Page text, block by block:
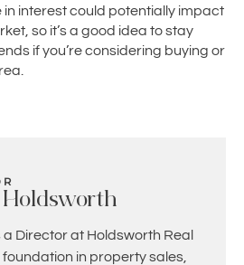
in interest could potentially impact
so it’s a good idea to stay
if you’re considering buying or
a Director at Holdsworth Real
in property sales,